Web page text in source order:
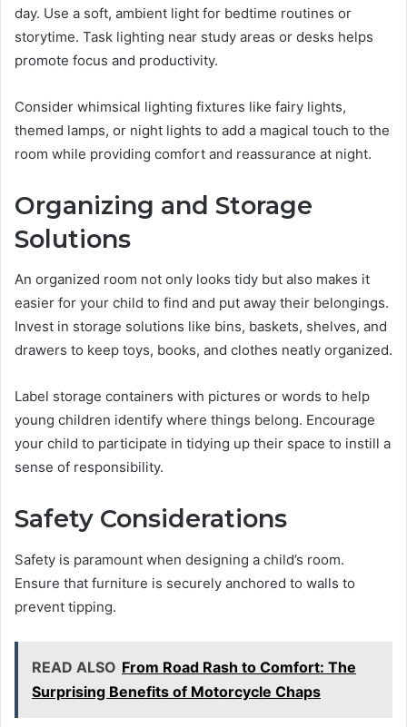
day. Use a soft, ambient light for bedtime routines or
storytime. Task lighting near study areas or desks helps
promote focus and productivity.
Consider whimsical lighting fixtures like fairy lights,
themed lamps, or night lights to add a magical touch to the
room while providing comfort and reassurance at night.
Organizing and Storage
Solutions
An organized room not only looks tidy but also makes it
easier for your child to find and put away their belongings.
Invest in storage solutions like bins, baskets, shelves, and
drawers to keep toys, books, and clothes neatly organized.
Label storage containers with pictures or words to help
young children identify where things belong. Encourage
your child to participate in tidying up their space to instill a
sense of responsibility.
Safety Considerations
Safety is paramount when designing a child’s room.
Ensure that furniture is securely anchored to walls to
prevent tipping.
READ ALSO From Road Rash to Comfort: The
Surprising Benefits of Motorcycle Chaps